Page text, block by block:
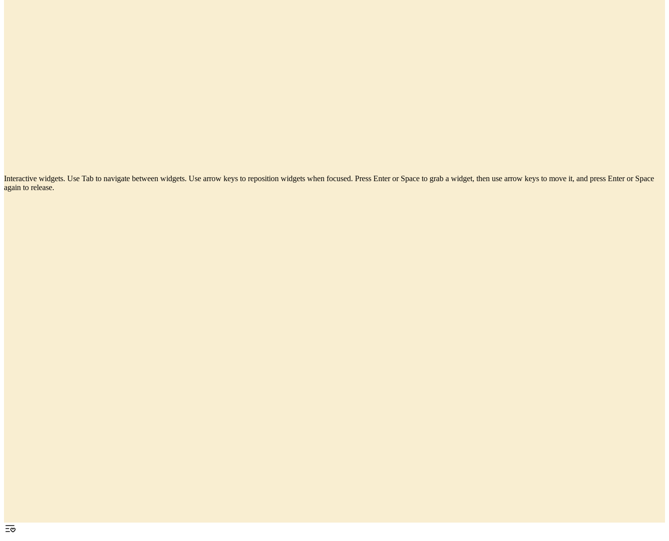
Interactive widgets. Use Tab to navigate between widgets. Use arrow keys to reposition widgets when focused. Press Enter or Space to grab a widget, then use arrow keys to move it, and press Enter or Space
again to release.